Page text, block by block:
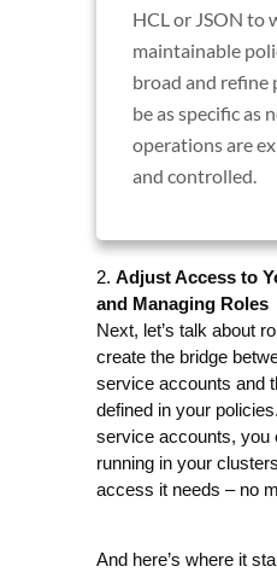
HCL or JSON to
maintainable
broad and refine
be as specific as
operations are
and controlled.
2. Adjust Access to
and Managing Roles
Next, let’s talk about
create the bridge
service accounts and
defined in your
service accounts, you
running in your
access it needs – no
And here’s where it